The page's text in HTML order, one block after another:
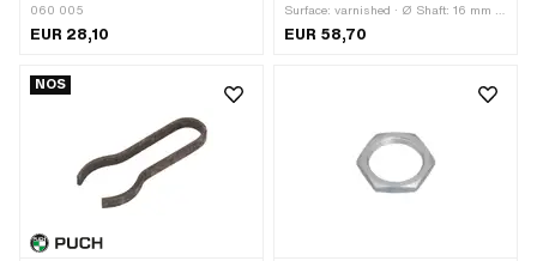
060 005
EUR 28,10
Surface: varnished · Ø Shaft: 16 mm ·
Total length: 210 mm · Width: 70 mm ·
Height: 70 mm · Puch OEM number:
EUR 58,70
NOS